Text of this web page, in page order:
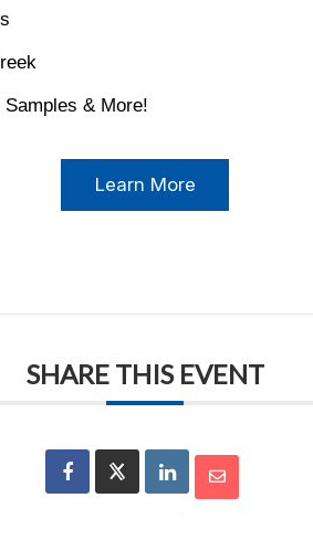
& More!
Learn More
SHARE THIS EVENT